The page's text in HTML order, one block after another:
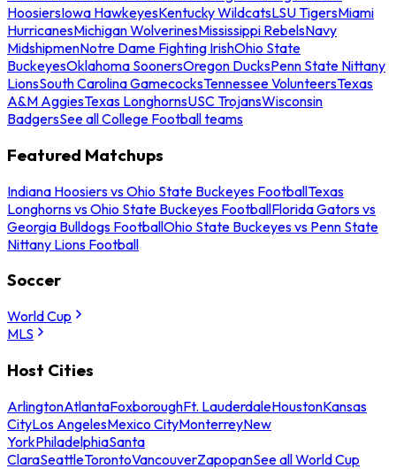
HoosiersIowa HawkeyesKentucky WildcatsLSU TigersMiami
HurricanesMichigan WolverinesMississippi RebelsNavy
MidshipmenNotre Dame Fighting IrishOhio State
BuckeyesOklahoma SoonersOregon DucksPenn State Nittany
LionsSouth Carolina GamecocksTennessee VolunteersTexas
A&M AggiesTexas LonghornsUSC TrojansWisconsin
BadgersSee all College Football teams
Featured Matchups
Indiana Hoosiers vs Ohio State Buckeyes FootballTexas
Longhorns vs Ohio State Buckeyes FootballFlorida Gators vs
Georgia Bulldogs FootballOhio State Buckeyes vs Penn State
Nittany Lions Football
Soccer
World Cup
MLS
Host Cities
ArlingtonAtlantaFoxboroughFt. LauderdaleHoustonKansas
CityLos AngelesMexico CityMonterreyNew
YorkPhiladelphiaSanta
ClaraSeattleTorontoVancouverZapopanSee all World Cup